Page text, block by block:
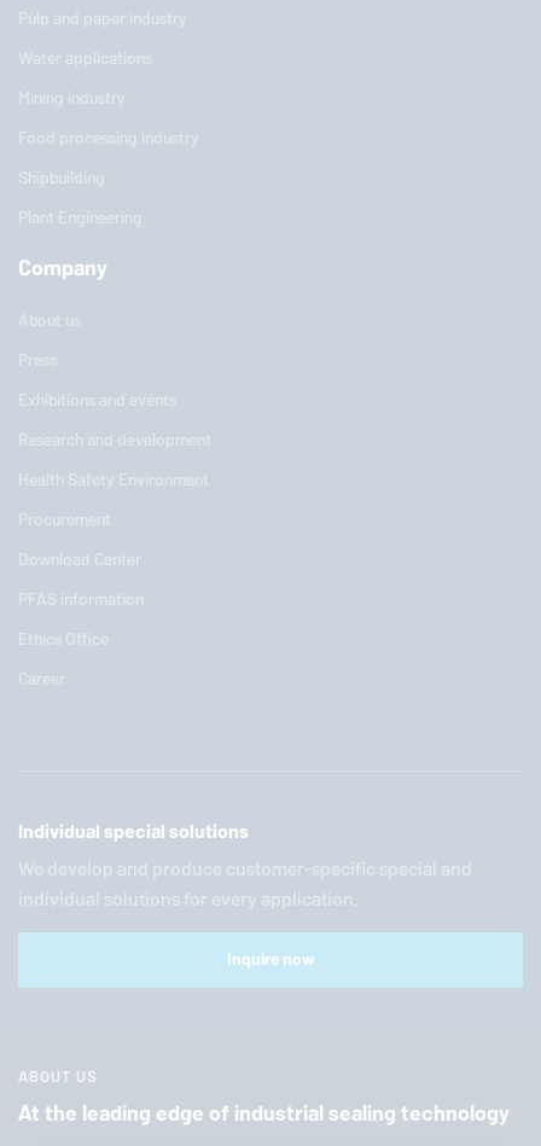
Pulp and paper industry
Water applications
Mining industry
Food processing industry
Shipbuilding
Plant Engineering
Company
About us
Press
Exhibitions and events
Research and development
Health Safety Environment
Procurement
Download Center
PFAS information
Ethics Office
Career
Individual special solutions
We develop and produce customer-specific special and
individual solutions for every application.
Inquire now
ABOUT US
At the leading edge of industrial sealing technology